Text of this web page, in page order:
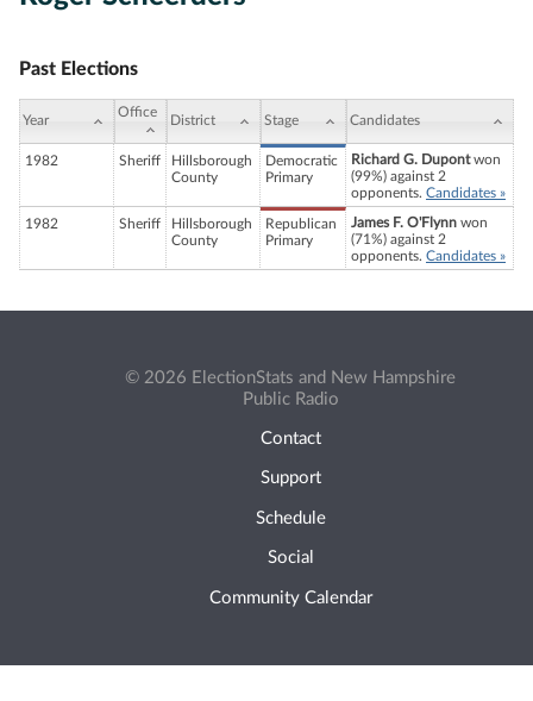
Past Elections
Year
Office
District Stage Candidates
1982 Sheriff
Hillsborough
County
Democratic
Primary
Richard G. Dupontwon
(99%) against 2
opponents. Candidates »
1982 Sheriff
Hillsborough
County
Republican
Primary
James F. O'Flynn won
(71%) against 2
opponents. Candidates »
© 2026 ElectionStats and New Hampshire
Public Radio
Contact
Support
Schedule
Social
Community Calendar